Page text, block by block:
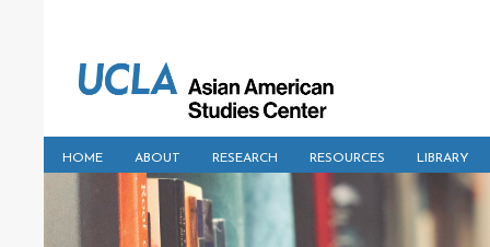
HOME ABOUT RESEARCH RESOURCES LIBRARY